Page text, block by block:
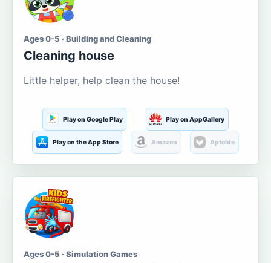
Ages 0-5 · Building and Cleaning
Cleaning house
Little helper, help clean the house!
Play on Google Play Play on AppGallery
Play on the App Store Amazon Aptoide
Ages 0-5 · Simulation Games